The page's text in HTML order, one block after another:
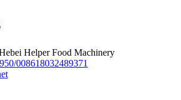
Helper Food Machinery
008618032489371